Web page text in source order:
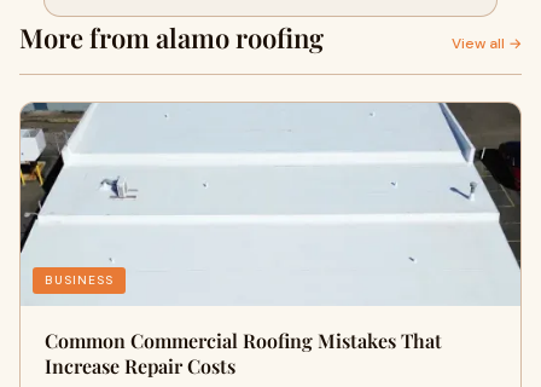
More from alamo roofing View all →
BUSINESS
Common Commercial Roofing Mistakes That
Increase Repair Costs